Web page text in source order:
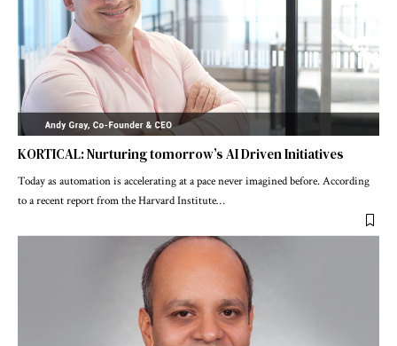
KORTICAL: Nurturing tomorrow’s AI Driven Initiatives
Today as automation is accelerating at a pace never imagined before. According
to a recent report from the Harvard Institute…